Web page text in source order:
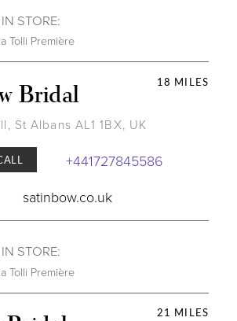
STORE:
Tolli Première
18 MILES
Bridal
St Albans AL1 1BX, UK
+441727845586
satinbow.co.uk
STORE:
Tolli Première
21 MILES